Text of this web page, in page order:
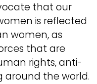
that our
is reflected
women, as
that are
rights, anti-
around the world.